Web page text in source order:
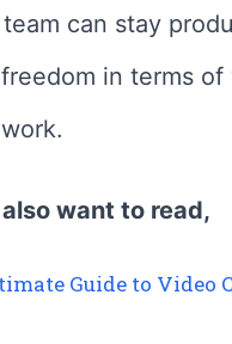
can stay
in terms of
want to read,
Guide to Video